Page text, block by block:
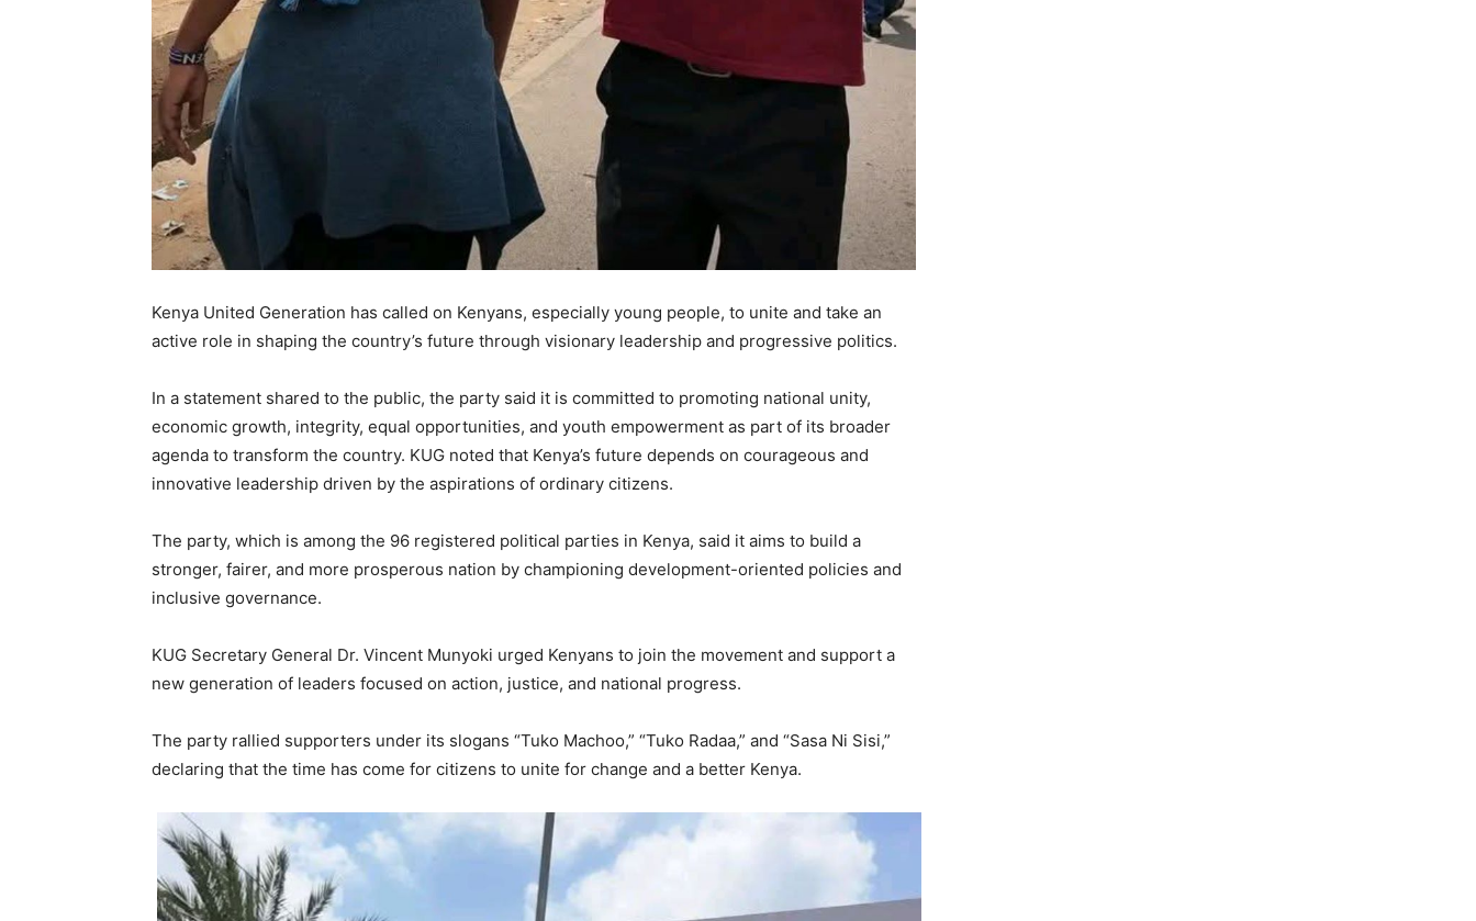
Kenya United Generation has called on Kenyans, especially young people, to unite and take an
active role in shaping the country’s future through visionary leadership and progressive politics.
In a statement shared to the public, the party said it is committed to promoting national unity,
economic growth, integrity, equal opportunities, and youth empowerment as part of its broader
agenda to transform the country. KUG noted that Kenya’s future depends on courageous and
innovative leadership driven by the aspirations of ordinary citizens.
The party, which is among the 96 registered political parties in Kenya, said it aims to build a
stronger, fairer, and more prosperous nation by championing development-oriented policies and
inclusive governance.
KUG Secretary General Dr. Vincent Munyoki urged Kenyans to join the movement and support a
new generation of leaders focused on action, justice, and national progress.
The party rallied supporters under its slogans “Tuko Machoo,” “Tuko Radaa,” and “Sasa Ni Sisi,”
declaring that the time has come for citizens to unite for change and a better Kenya.